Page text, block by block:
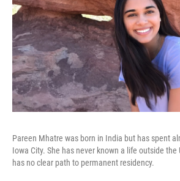
Pareen Mhatre was born in India but has spent
Iowa City. She has never known a life outside the
has no clear path to permanent residency.